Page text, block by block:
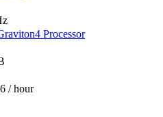
Processor
/ hour